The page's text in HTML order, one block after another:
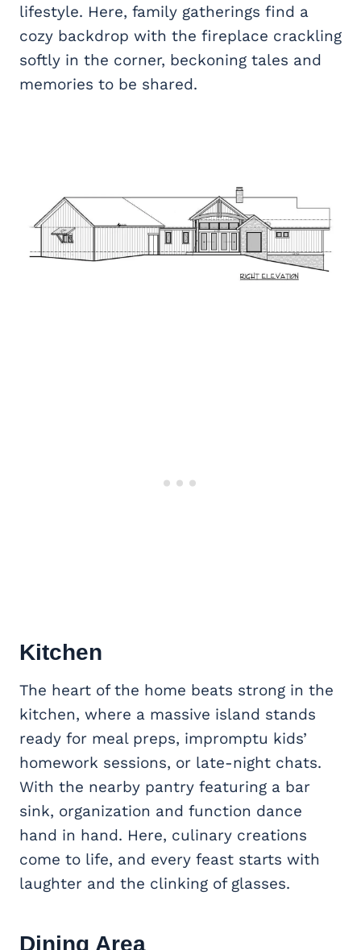
lifestyle. Here, family gatherings find a
cozy backdrop with the fireplace crackling
softly in the corner, beckoning tales and
memories to be shared.
Kitchen
The heart of the home beats strong in the
kitchen, where a massive island stands
ready for meal preps, impromptu kids’
homework sessions, or late-night chats.
With the nearby pantry featuring a bar
sink, organization and function dance
hand in hand. Here, culinary creations
come to life, and every feast starts with
laughter and the clinking of glasses.
Dining Area